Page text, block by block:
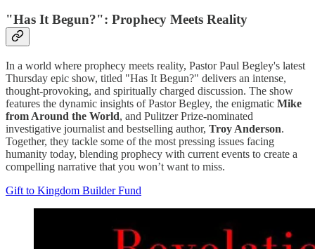
"Has It Begun?": Prophecy Meets Reality
In a world where prophecy meets reality, Pastor Paul Begley's latest
Thursday epic show, titled "Has It Begun?" delivers an intense,
thought-provoking, and spiritually charged discussion. The show
features the dynamic insights of Pastor Begley, the enigmatic Mike
from Around the World, and Pulitzer Prize-nominated
investigative journalist and bestselling author, Troy Anderson.
Together, they tackle some of the most pressing issues facing
humanity today, blending prophecy with current events to create a
compelling narrative that you won’t want to miss.
Gift to Kingdom Builder Fund